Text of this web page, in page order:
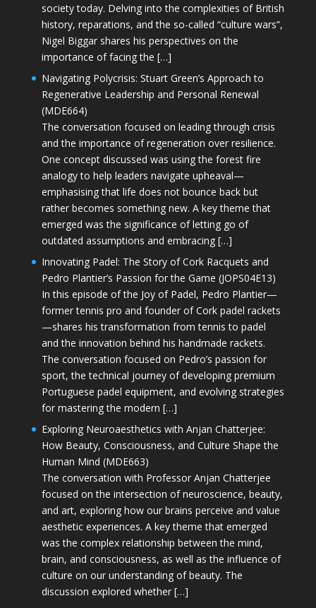
society today. Delving into the complexities of British
history, reparations, and the so-called “culture wars”,
Nigel Biggar shares his perspectives on the
importance of facing the […]
Navigating Polycrisis: Stuart Green’s Approach to
Regenerative Leadership and Personal Renewal
(MDE664)
The conversation focused on leading through crisis
and the importance of regeneration over resilience.
One concept discussed was using the forest fire
analogy to help leaders navigate upheaval—
emphasising that life does not bounce back but
rather becomes something new. A key theme that
emerged was the significance of letting go of
outdated assumptions and embracing […]
Innovating Padel: The Story of Cork Racquets and
Pedro Plantier’s Passion for the Game (JOPS04E13)
In this episode of the Joy of Padel, Pedro Plantier—
former tennis pro and founder of Cork padel rackets
—shares his transformation from tennis to padel
and the innovation behind his handmade rackets.
The conversation focused on Pedro’s passion for
sport, the technical journey of developing premium
Portuguese padel equipment, and evolving strategies
for mastering the modern […]
Exploring Neuroaesthetics with Anjan Chatterjee:
How Beauty, Consciousness, and Culture Shape the
Human Mind (MDE663)
The conversation with Professor Anjan Chatterjee
focused on the intersection of neuroscience, beauty,
and art, exploring how our brains perceive and value
aesthetic experiences. A key theme that emerged
was the complex relationship between the mind,
brain, and consciousness, as well as the influence of
culture on our understanding of beauty. The
discussion explored whether […]